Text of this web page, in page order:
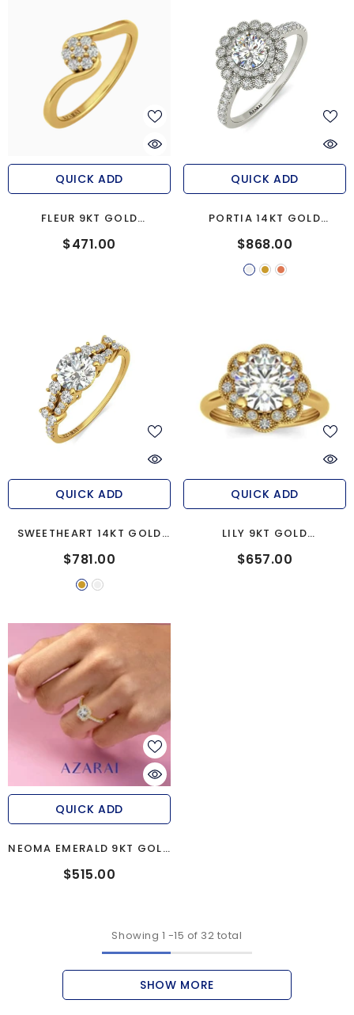
QUICK ADD
FLEUR 9KT GOLD
ENGAGEMENT RING
$471.00
QUICK ADD
PORTIA 14KT GOLD
ENGAGEMENT RING
$868.00
QUICK ADD
SWEETHEART 14KT GOLD
ENGAGEMENT RING
$781.00
QUICK ADD
LILY 9KT GOLD
ENGAGEMENT RING
$657.00
QUICK ADD
NEOMA EMERALD 9KT GOLD
ENGAGEMENT RING
$515.00
Showing 1 -15 of 32 total
SHOW MORE